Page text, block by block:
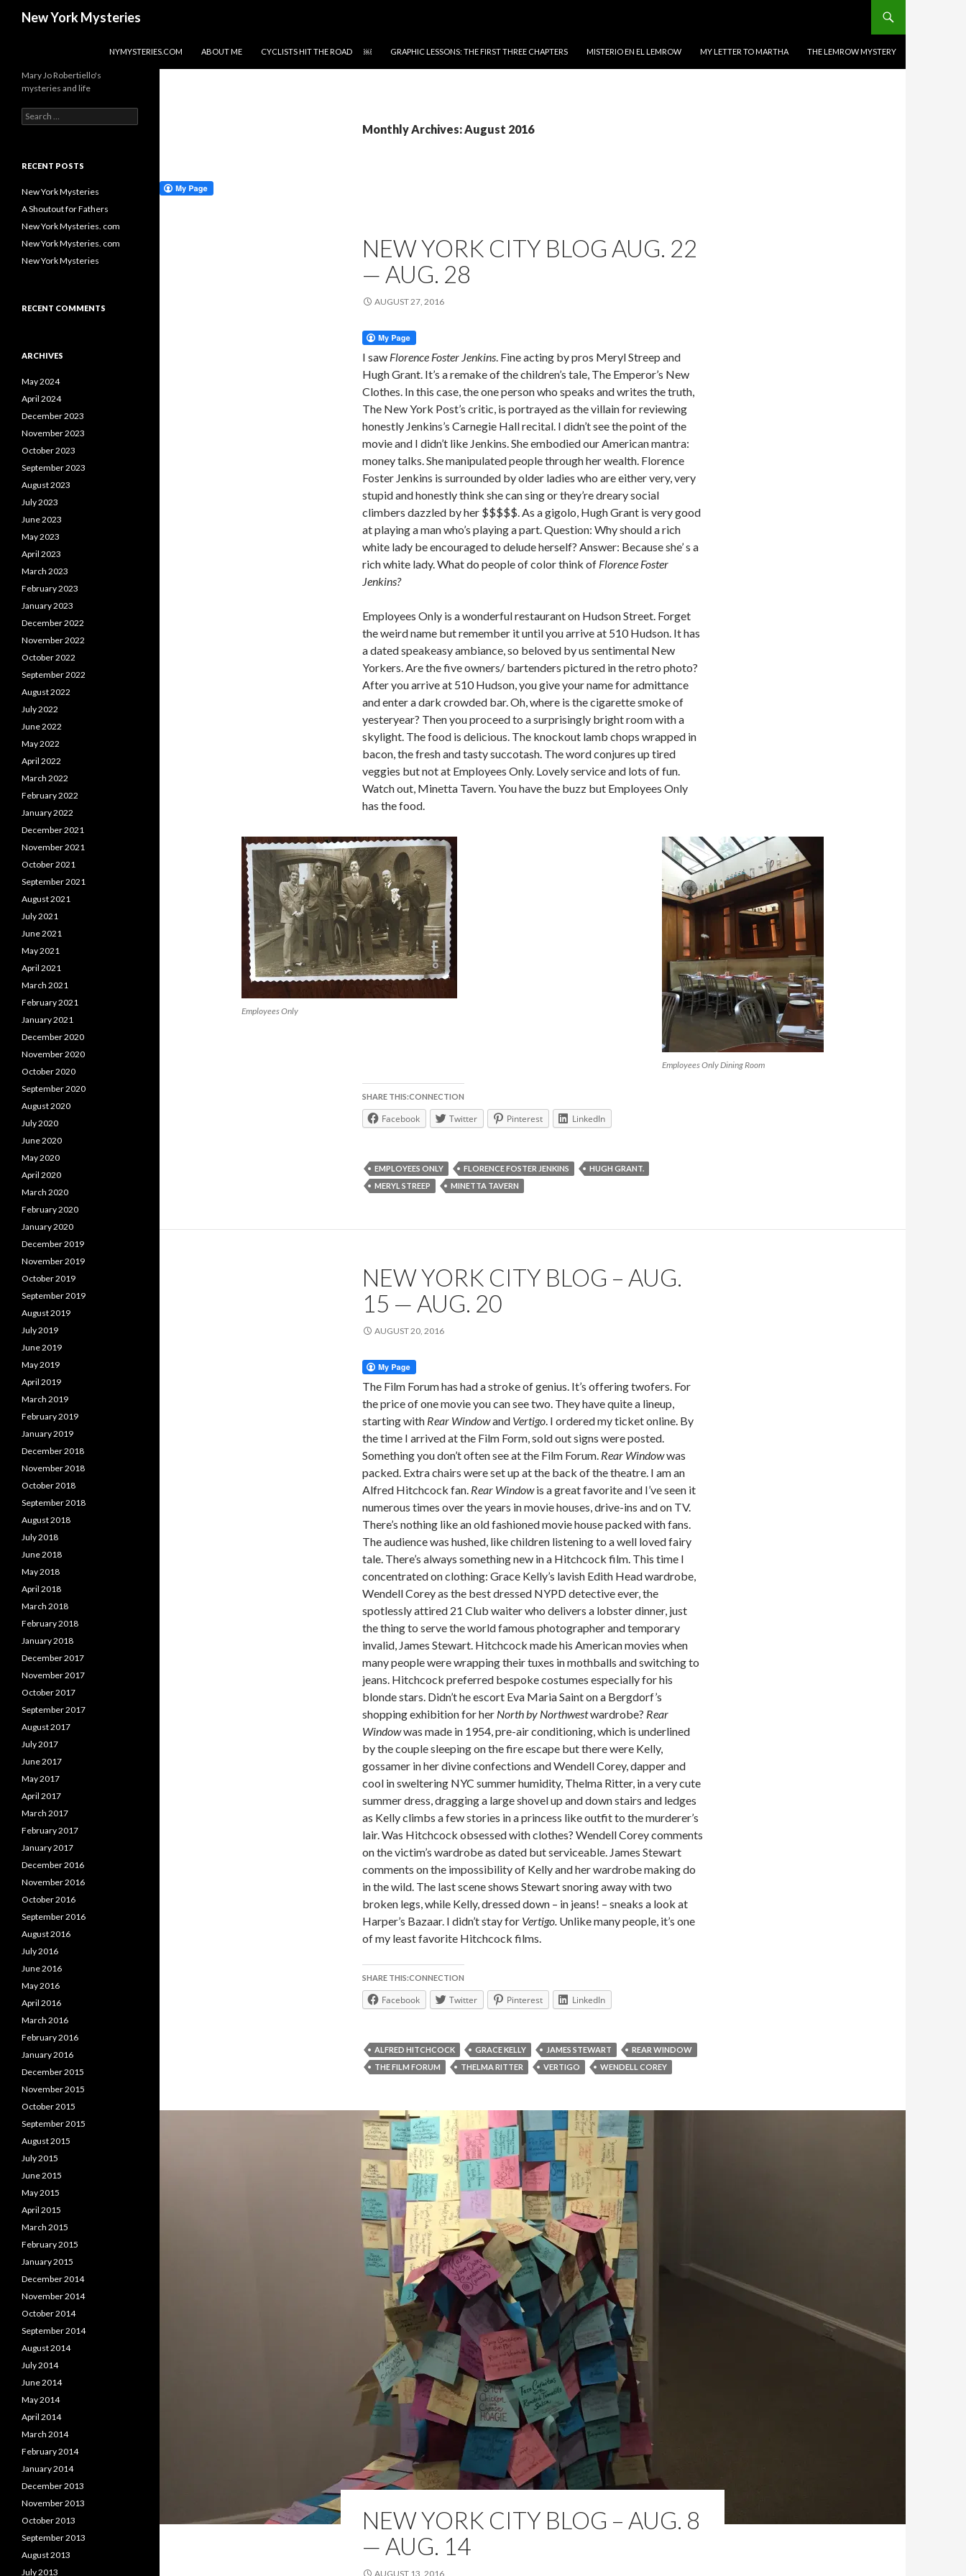
New York Mysteries
NYMYSTERIES.COM
ABOUT ME CYCLISTS HIT THE ROAD ￼ GRAPHIC LESSONS: THE FIRST THREE CHAPTERS MISTERIO EN EL LEMROW MY LETTER TO MARTHA THE LEMROW MYSTERY
Monthly Archives: August 2016
NEW YORK CITY BLOG AUG. 22
— AUG. 28
AUGUST 27, 2016
I saw Florence Foster Jenkins. Fine acting by pros Meryl Streep and
Hugh Grant. It’s a remake of the children’s tale, The Emperor’s New
Clothes. In this case, the one person who speaks and writes the truth,
The New York Post’s critic, is portrayed as the villain for reviewing
honestly Jenkins’s Carnegie Hall recital. I didn’t see the point of the
movie and I didn’t like Jenkins. She embodied our American mantra:
money talks. She manipulated people through her wealth. Florence
Foster Jenkins is surrounded by older ladies who are either very, very
stupid and honestly think she can sing or they’re dreary social
climbers dazzled by her $$$$$. As a gigolo, Hugh Grant is very good
at playing a man who’s playing a part. Question: Why should a rich
white lady be encouraged to delude herself? Answer: Because she’ s a
rich white lady. What do people of color think of Florence Foster
Jenkins?
Employees Only is a wonderful restaurant on Hudson Street. Forget
the weird name but remember it until you arrive at 510 Hudson. It has
a dated speakeasy ambiance, so beloved by us sentimental New
Yorkers. Are the five owners/ bartenders pictured in the retro photo?
After you arrive at 510 Hudson, you give your name for admittance
and enter a dark crowded bar. Oh, where is the cigarette smoke of
yesteryear? Then you proceed to a surprisingly bright room with a
skylight. The food is delicious. The knockout lamb chops wrapped in
bacon, the fresh and tasty succotash. The word conjures up tired
veggies but not at Employees Only. Lovely service and lots of fun.
Watch out, Minetta Tavern. You have the buzz but Employees Only
has the food.
Employees Only
Employees Only Dining Room
SHARE THIS:CONNECTION
Facebook Twitter Pinterest LinkedIn
EMPLOYEES ONLY FLORENCE FOSTER JENKINS
HUGH GRANT.
MERYL STREEP
MINETTA TAVERN
NEW YORK CITY BLOG – AUG.
15 — AUG. 20
AUGUST 20, 2016
The Film Forum has had a stroke of genius. It’s offering twofers. For
the price of one movie you can see two. They have quite a lineup,
starting with Rear Windowand Vertigo. I ordered my ticket online. By
the time I arrived at the Film Form, sold out signs were posted.
Something you don’t often see at the Film Forum. Rear Windowwas
packed. Extra chairs were set up at the back of the theatre. I am an
Alfred Hitchcock fan. Rear Windowis a great favorite and I’ve seen it
numerous times over the years in movie houses, drive-ins and on TV.
There’s nothing like an old fashioned movie house packed with fans.
The audience was hushed, like children listening to a well loved fairy
tale. There’s always something new in a Hitchcock film. This time I
concentrated on clothing: Grace Kelly’s lavish Edith Head wardrobe,
Wendell Corey as the best dressed NYPD detective ever, the
spotlessly attired 21 Club waiter who delivers a lobster dinner, just
the thing to serve the world famous photographer and temporary
invalid, James Stewart. Hitchcock made his American movies when
many people were wrapping their tuxes in mothballs and switching to
jeans. Hitchcock preferred bespoke costumes especially for his
blonde stars. Didn’t he escort Eva Maria Saint on a Bergdorf’s
shopping exhibition for her North by Northwestwardrobe? Rear
Windowwas made in 1954, pre-air conditioning, which is underlined
by the couple sleeping on the fire escape but there were Kelly,
gossamer in her divine confections and Wendell Corey, dapper and
cool in sweltering NYC summer humidity, Thelma Ritter, in a very cute
summer dress, dragging a large shovel up and down stairs and ledges
as Kelly climbs a few stories in a princess like outfit to the murderer’s
lair. Was Hitchcock obsessed with clothes? Wendell Corey comments
on the victim’s wardrobe as dated but serviceable. James Stewart
comments on the impossibility of Kelly and her wardrobe making do
in the wild. The last scene shows Stewart snoring away with two
broken legs, while Kelly, dressed down – in jeans! – sneaks a look at
Harper’s Bazaar. I didn’t stay for Vertigo. Unlike many people, it’s one
of my least favorite Hitchcock films.
SHARE THIS:CONNECTION
Facebook Twitter Pinterest LinkedIn
ALFRED HITCHCOCK GRACE KELLY JAMES STEWART
REAR WINDOW
THE FILM FORUM
THELMA RITTER VERTIGO WENDELL COREY
NEW YORK CITY BLOG – AUG. 8
— AUG. 14
AUGUST 13, 2016
Mary Jo Robertiello's
mysteries and life
Search
for:
RECENT POSTS
New York Mysteries
A Shoutout for Fathers
New York Mysteries. com
New York Mysteries. com
New York Mysteries
RECENT COMMENTS
ARCHIVES
May 2024
April 2024
December 2023
November 2023
October 2023
September 2023
August 2023
July 2023
June 2023
May 2023
April 2023
March 2023
February 2023
January 2023
December 2022
November 2022
October 2022
September 2022
August 2022
July 2022
June 2022
May 2022
April 2022
March 2022
February 2022
January 2022
December 2021
November 2021
October 2021
September 2021
August 2021
July 2021
June 2021
May 2021
April 2021
March 2021
February 2021
January 2021
December 2020
November 2020
October 2020
September 2020
August 2020
July 2020
June 2020
May 2020
April 2020
March 2020
February 2020
January 2020
December 2019
November 2019
October 2019
September 2019
August 2019
July 2019
June 2019
May 2019
April 2019
March 2019
February 2019
January 2019
December 2018
November 2018
October 2018
September 2018
August 2018
July 2018
June 2018
May 2018
April 2018
March 2018
February 2018
January 2018
December 2017
November 2017
October 2017
September 2017
August 2017
July 2017
June 2017
May 2017
April 2017
March 2017
February 2017
January 2017
December 2016
November 2016
October 2016
September 2016
August 2016
July 2016
June 2016
May 2016
April 2016
March 2016
February 2016
January 2016
December 2015
November 2015
October 2015
September 2015
August 2015
July 2015
June 2015
May 2015
April 2015
March 2015
February 2015
January 2015
December 2014
November 2014
October 2014
September 2014
August 2014
July 2014
June 2014
May 2014
April 2014
March 2014
February 2014
January 2014
December 2013
November 2013
October 2013
September 2013
August 2013
July 2013